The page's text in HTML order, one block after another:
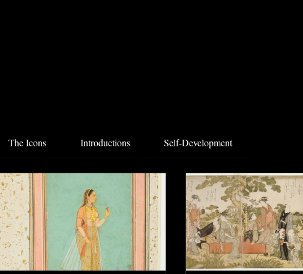
The Icons Introductions Self-Development